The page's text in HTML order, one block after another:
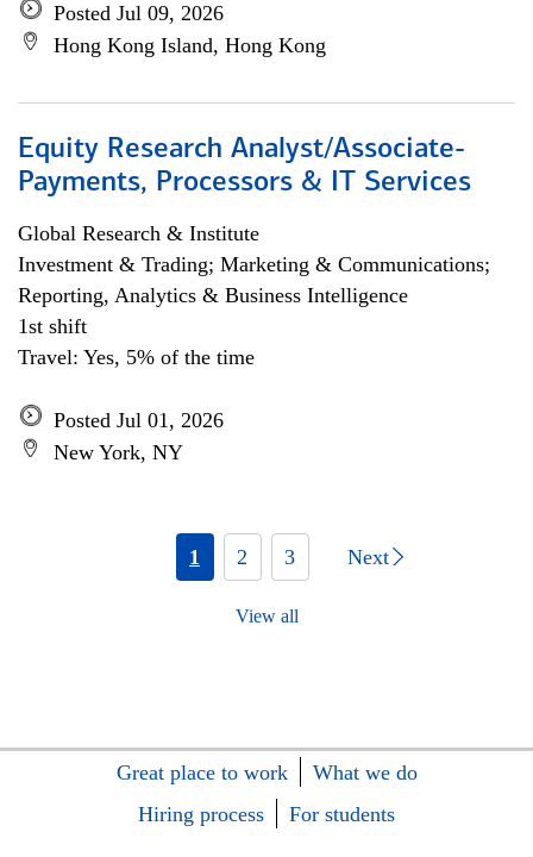
Posted Jul 09, 2026
Hong Kong Island, Hong Kong
Equity Research Analyst/Associate-
Payments, Processors & IT Services
Global Research & Institute
Investment & Trading; Marketing & Communications;
Reporting, Analytics & Business Intelligence
1st shift
Travel: Yes, 5% of the time
Posted Jul 01, 2026
New York, NY
1 2 3 Next
View all
Great place to work
What we do
Hiring process
For students